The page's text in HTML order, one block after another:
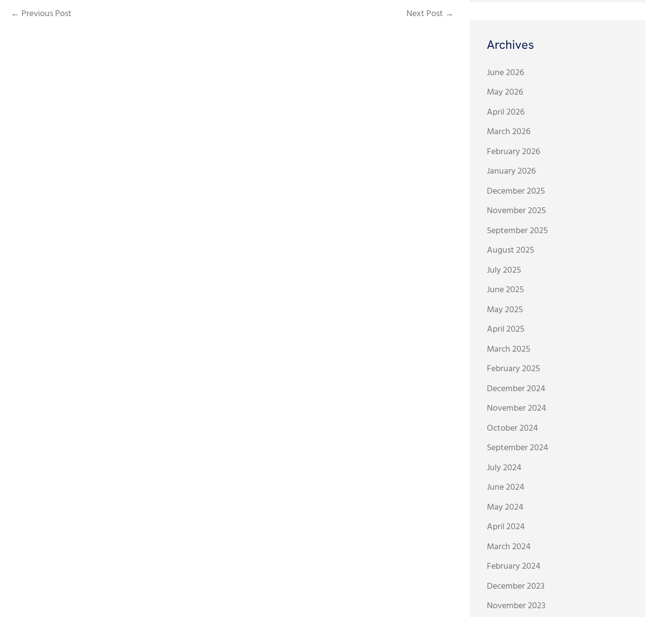
A
← Previous Post Next Post →
Archives
June 2026
May 2026
April 2026
March 2026
February 2026
January 2026
December 2025
November 2025
September 2025
August 2025
July 2025
June 2025
May 2025
April 2025
March 2025
February 2025
December 2024
November 2024
October 2024
September 2024
July 2024
June 2024
May 2024
April 2024
March 2024
February 2024
December 2023
November 2023